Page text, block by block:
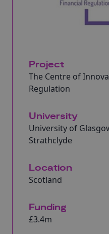
Project
The Centre of
Regulation
University
University of
Strathclyde
Location
Scotland
Funding
£3.4m